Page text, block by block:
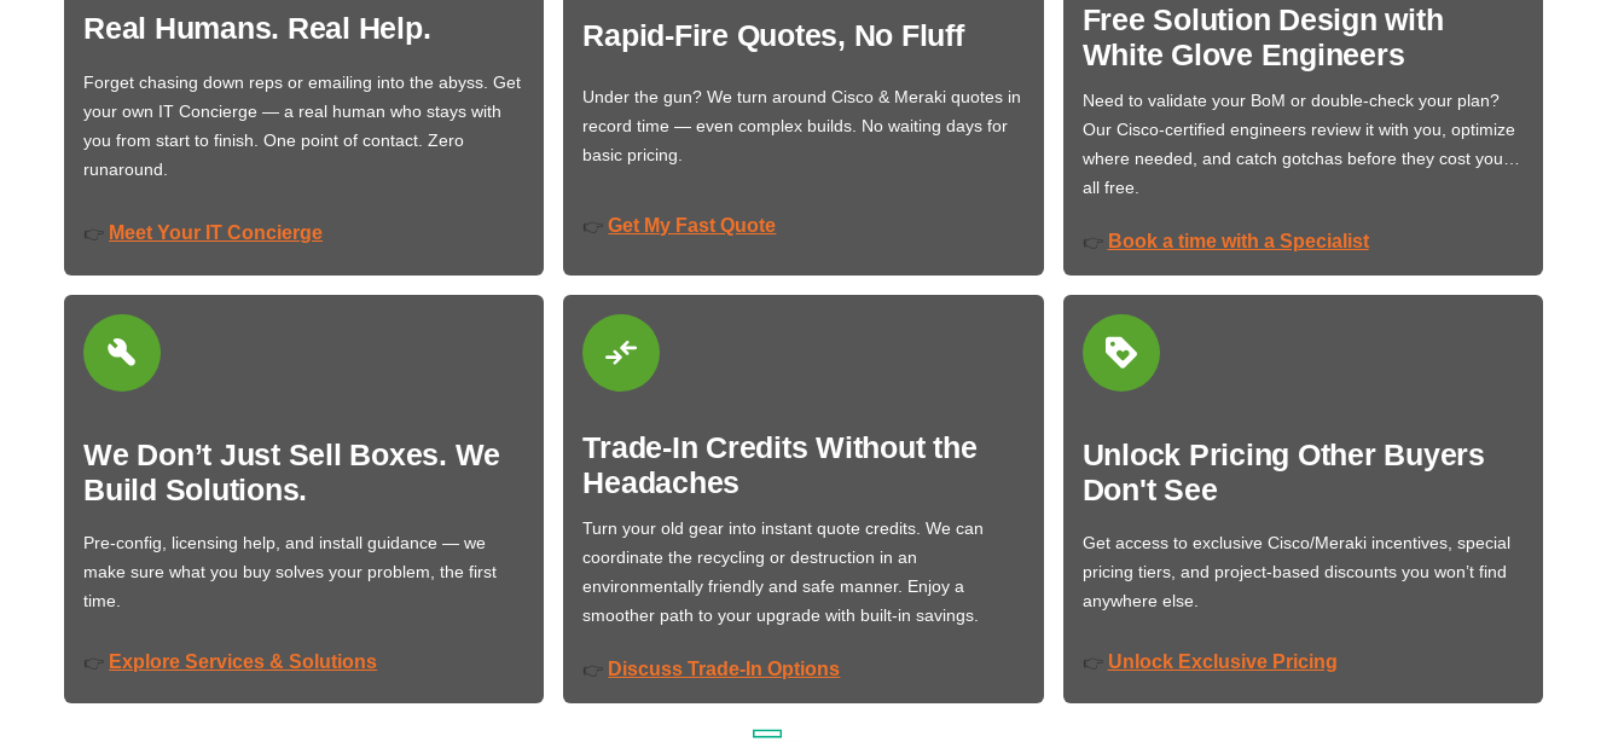
Real Humans. Real Help.
Forget chasing down reps or emailing into the abyss. Get
your own IT Concierge — a real human who stays with
you from start to finish. One point of contact. Zero
runaround.
👉 Meet Your IT Concierge
Rapid-Fire Quotes, No Fluff
Under the gun? We turn around Cisco & Meraki quotes in
record time — even complex builds. No waiting days for
basic pricing.
👉 Get My Fast Quote
Free Solution Design with
White Glove Engineers
Need to validate your BoM or double-check your plan?
Our Cisco-certified engineers review it with you, optimize
where needed, and catch gotchas before they cost you…
all free.
👉 Book a time with a Specialist
We Don’t Just Sell Boxes. We
Build Solutions.
Pre-config, licensing help, and install guidance — we
make sure what you buy solves your problem, the first
time.
👉 Explore Services & Solutions
Trade-In Credits Without the
Headaches
Turn your old gear into instant quote credits. We can
coordinate the recycling or destruction in an
environmentally friendly and safe manner. Enjoy a
smoother path to your upgrade with built-in savings.
👉 Discuss Trade-In Options
Unlock Pricing Other Buyers
Don't See
Get access to exclusive Cisco/Meraki incentives, special
pricing tiers, and project-based discounts you won’t find
anywhere else.
👉 Unlock Exclusive Pricing